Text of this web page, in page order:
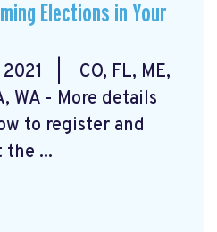
Elections in Your
2021 | CO, FL, ME,
WA - More details
to register and
...